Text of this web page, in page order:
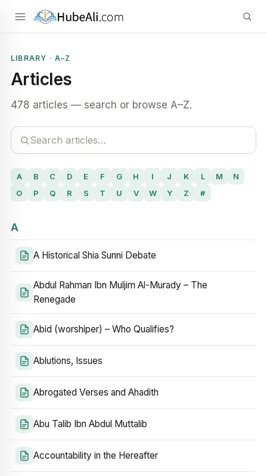
LIBRARY · A–Z
Articles
478 articles — search or browse A–Z.
A B C D E F G H I J K L M
N
O
P Q R S T U V W Y Z #
A
A Historical Shia Sunni Debate
Abdul Rahman Ibn Muljim Al-Murady – The
Renegade
Abid (worshiper) – Who Qualifies?
Ablutions, Issues
Abrogated Verses and Ahadith
Abu Talib Ibn Abdul Muttalib
Accountability in the Hereafter